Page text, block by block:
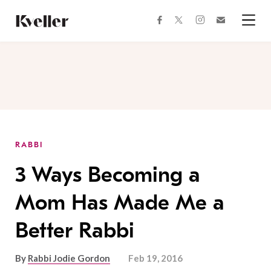
Content
Footer
facebooktwitterinstagram
RABBI
3 Ways Becoming a
Mom Has Made Me a
Better Rabbi
By Rabbi Jodie Gordon Feb 19, 2016